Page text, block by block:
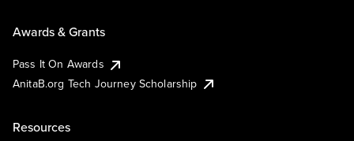
Awards & Grants
Pass It On Awards
AnitaB.org Tech Journey Scholarship
Resources